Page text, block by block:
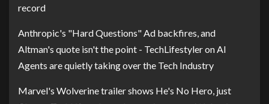
record
Anthropic's "Hard Questions" Ad backfires, and
Altman's quote isn't the point - TechLifestyleronAI
Agents are quietly taking over the Tech Industry
Marvel's Wolverine trailer shows He's No Hero, just